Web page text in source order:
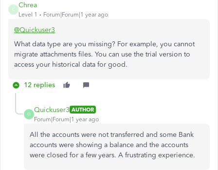
C
Chrea
Level 1 Forum|Forum|1 year ago
@Quickuser3
What data type are you missing? For example, you cannot
migrate attachments files. You can use the trial version to
access your historical data for good.
12 replies
Q
Quickuser3 AUTHOR
Forum|Forum|1 year ago
All the accounts were not transferred and some Bank
accounts were showing a balance and the accounts
were closed for a few years. A frustrating experience.